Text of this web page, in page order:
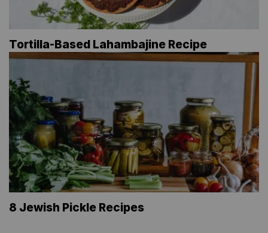
Tortilla-Based Lahambajine Recipe
8 Jewish Pickle Recipes